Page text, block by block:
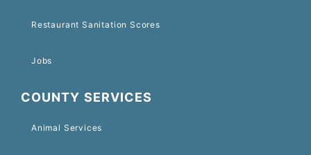
Restaurant Sanitation Scores
Jobs
COUNTY SERVICES
Animal Services